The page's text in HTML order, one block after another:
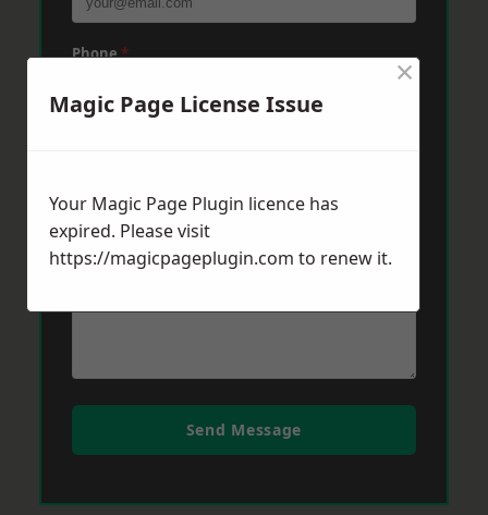
Phone*
Message *
Send Message
Magic Page License Issue
×
Your Magic Page Plugin licence has
expired. Please visit
https://magicpageplugin.com to renew it.